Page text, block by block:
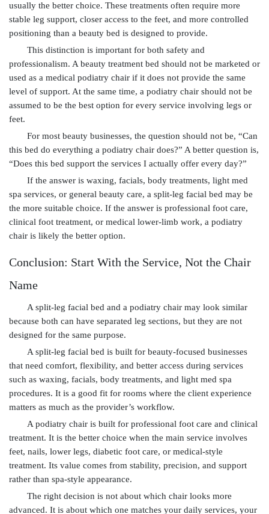
usually the better choice. These treatments often require more
stable leg support, closer access to the feet, and more controlled
positioning than a beauty bed is designed to provide.
This distinction is important for both safety and
professionalism. A beauty treatment bed should not be marketed or
used as a medical podiatry chair if it does not provide the same
level of support. At the same time, a podiatry chair should not be
assumed to be the best option for every service involving legs or
feet.
For most beauty businesses, the question should not be, “Can
this bed do everything a podiatry chair does?” A better question is,
“Does this bed support the services I actually offer every day?”
If the answer is waxing, facials, body treatments, light med
spa services, or general beauty care, a split-leg facial bed may be
the more suitable choice. If the answer is professional foot care,
clinical foot treatment, or medical lower-limb work, a podiatry
chair is likely the better option.
Conclusion: Start With the Service, Not the Chair
Name
A split-leg facial bed and a podiatry chair may look similar
because both can have separated leg sections, but they are not
designed for the same purpose.
A split-leg facial bed is built for beauty-focused businesses
that need comfort, flexibility, and better access during services
such as waxing, facials, body treatments, and light med spa
procedures. It is a good fit for rooms where the client experience
matters as much as the provider’s workflow.
A podiatry chair is built for professional foot care and clinical
treatment. It is the better choice when the main service involves
feet, nails, lower legs, diabetic foot care, or medical-style
treatment. Its value comes from stability, precision, and support
rather than spa-style appearance.
The right decision is not about which chair looks more
advanced. It is about which one matches your daily services, your